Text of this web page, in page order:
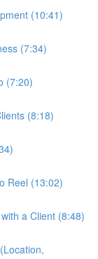
(10:41)
(7:34)
(7:20)
(8:18)
Reel (13:02)
a Client (8:48)